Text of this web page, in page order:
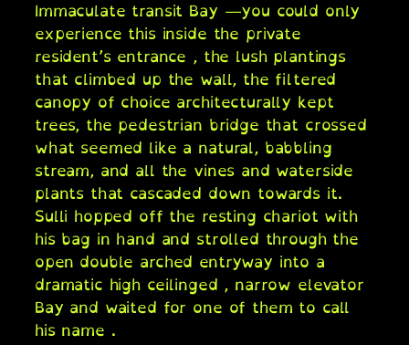
Immaculate transit Bay —you could only
experience this inside the private
resident’s entrance , the lush plantings
that climbed up the wall, the filtered
canopy of choice architecturally kept
trees, the pedestrian bridge that crossed
what seemed like a natural, babbling
stream, and all the vines and waterside
plants that cascaded down towards it.
Sulli hopped off the resting chariot with
his bag in hand and strolled through the
open double arched entryway into a
dramatic high ceilinged , narrow elevator
Bay and waited for one of them to call
his name .